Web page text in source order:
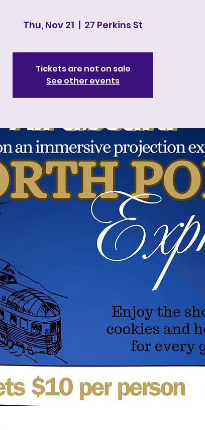
Thu, Nov 21
  |
27 Perkins St
Tickets are not on sale
See other events